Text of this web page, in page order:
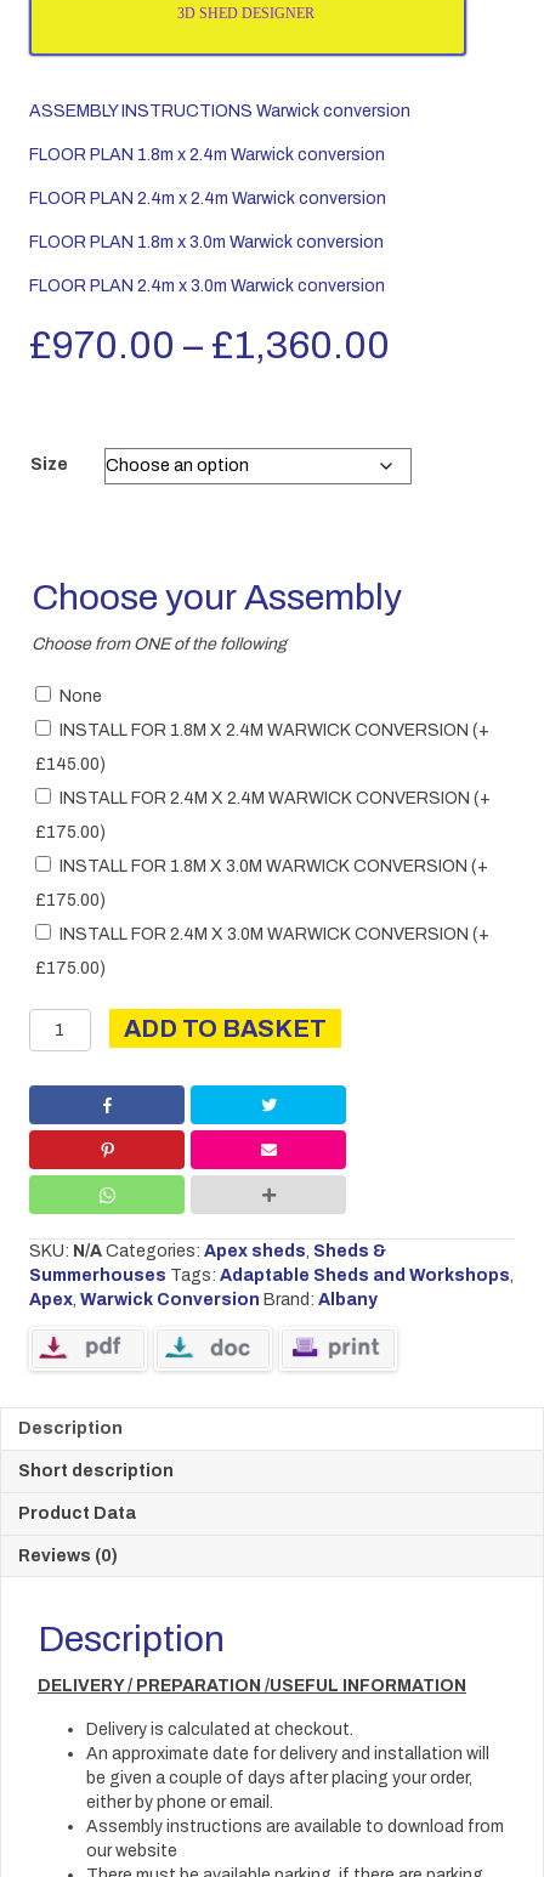
3D SHED DESIGNER
ASSEMBLY INSTRUCTIONS Warwick conversion
FLOOR PLAN 1.8m x 2.4m Warwick conversion
FLOOR PLAN 2.4m x 2.4m Warwick conversion
FLOOR PLAN 1.8m x 3.0m Warwick conversion
FLOOR PLAN 2.4m x 3.0m Warwick conversion
£970.00 – £1,360.00
£970.00
Size
Choose your Assembly
Choose from ONE of the following
None
INSTALL FOR 1.8M X 2.4M WARWICK CONVERSION (+
£145.00)
INSTALL FOR 2.4M X 2.4M WARWICK CONVERSION (+
£175.00)
INSTALL FOR 1.8M X 3.0M WARWICK CONVERSION (+
£175.00)
INSTALL FOR 2.4M X 3.0M WARWICK CONVERSION (+
£175.00)
Warwick
Conversion
ADD TO BASKET
SKU: N/A Categories: Apex sheds, Sheds &
Summerhouses Tags: Adaptable Sheds and Workshops,
Apex, Warwick Conversion Brand: Albany
Description
Short description
Product Data
Reviews (0)
Description
DELIVERY / PREPARATION /USEFUL INFORMATION
Delivery is calculated at checkout.
An approximate date for delivery and installation will
be given a couple of days after placing your order,
either by phone or email.
Assembly instructions are available to download from
our website